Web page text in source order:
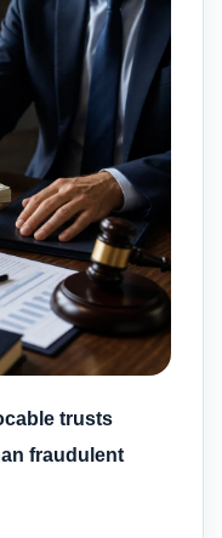
trusts
fraudulent